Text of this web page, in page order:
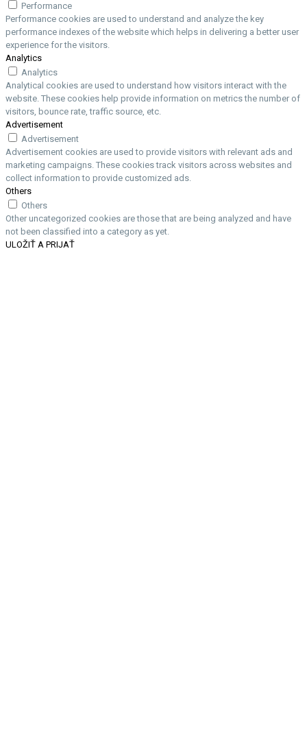
Performance
Performance cookies are used to understand and analyze the key
performance indexes of the website which helps in delivering a better user
experience for the visitors.
Analytics
Analytics
Analytical cookies are used to understand how visitors interact with the
website. These cookies help provide information on metrics the number of
visitors, bounce rate, traffic source, etc.
Advertisement
Advertisement
Advertisement cookies are used to provide visitors with relevant ads and
marketing campaigns. These cookies track visitors across websites and
collect information to provide customized ads.
Others
Others
Other uncategorized cookies are those that are being analyzed and have
not been classified into a category as yet.
ULOŽIŤ A PRIJAŤ